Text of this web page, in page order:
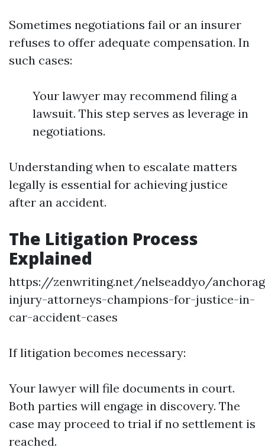
Sometimes negotiations fail or an insurer
refuses to offer adequate compensation. In
such cases:
Your lawyer may recommend filing a
lawsuit. This step serves as leverage in
negotiations.
Understanding when to escalate matters
legally is essential for achieving justice
after an accident.
The Litigation Process
Explained
https://zenwriting.net/nelseaddyo/
injury-attorneys-champions-for-justice-in-
car-accident-cases
If litigation becomes necessary:
Your lawyer will file documents in court.
Both parties will engage in discovery. The
case may proceed to trial if no settlement is
reached.